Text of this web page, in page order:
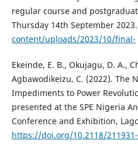
regular course and
Thursday 14th September 2023.
content/uploads/2023/10/final-
Ekeinde, E. B., Okujagu, D. A.,
Agbawodikeizu, C. (2022). The
Impediments to Power
presented at the SPE Nigeria
Conference and Exhibition,
https://doi.org/10.2118/